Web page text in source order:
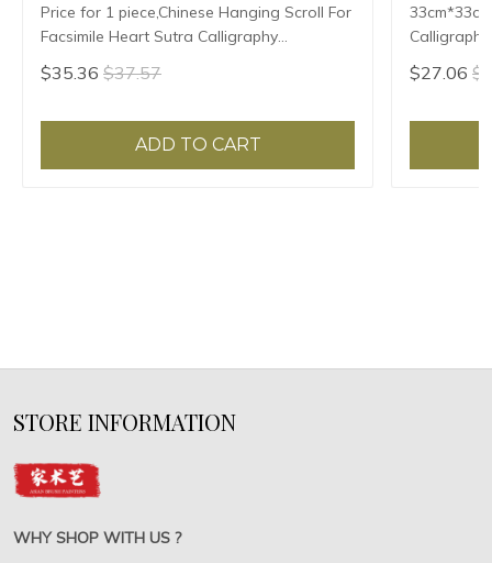
Price for 1 piece,Chinese Hanging Scroll For
Facsimile Heart Sutra Calligraphy
Writing,Xuan Paper,Imitating Writing
$35.36 $37.57
ADD TO CART
Xuan Zhi
$27.06
STORE INFORMATION
WHY SHOP WITH US ?